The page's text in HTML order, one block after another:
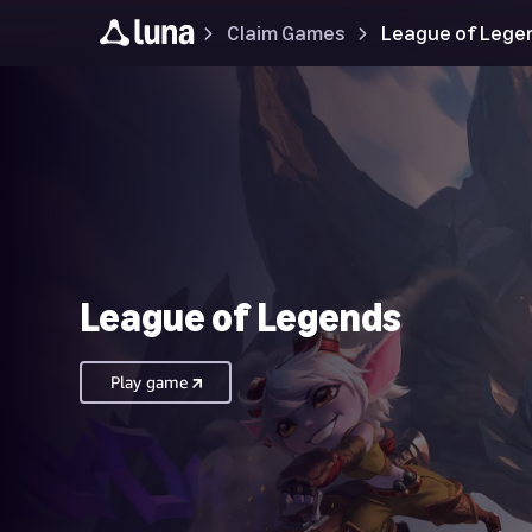
Claim Games League of
League of Legends
Play game